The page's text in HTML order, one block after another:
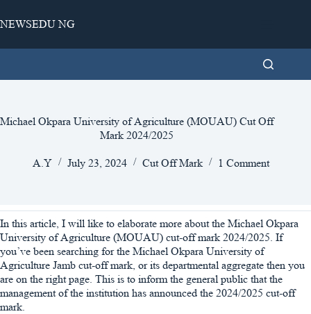
to
NEWSEDU NG
Michael Okpara University of Agriculture (MOUAU) Cut Off
Mark 2024/2025
A.Y July 23, 2024 Cut Off Mark 1 Comment
In this article, I will like to elaborate more about the Michael Okpara
University of Agriculture (MOUAU) cut-off mark 2024/2025. If
you’ve been searching for the Michael Okpara University of
Agriculture Jamb cut-off mark, or its departmental aggregate then you
are on the right page. This is to inform the general public that the
management of the institution has announced the 2024/2025 cut-off
mark.